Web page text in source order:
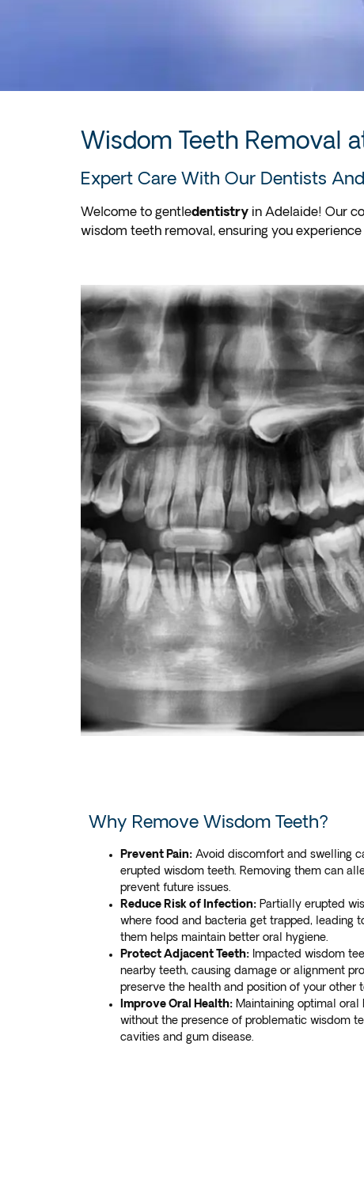
Wisdom Teeth Removal
Expert Care With Our Dentists
Welcome to gentledentistry in Adelaide! Our
wisdom teeth removal, ensuring you
Why Remove Wisdom Teeth?
Prevent Pain: Avoid discomfort and swelling
erupted wisdom teeth. Removing them can
prevent future issues.
Reduce Risk of Infection: Partially erupted
where food and bacteria get trapped, leading
them helps maintain better oral hygiene.
Protect Adjacent Teeth: Impacted wisdom
nearby teeth, causing damage or alignment
preserve the health and position of your other
Improve Oral Health: Maintaining optimal oral
without the presence of problematic wisdom
cavities and gum disease.